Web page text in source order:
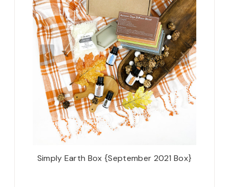
Simply Earth Box {September 2021 Box}